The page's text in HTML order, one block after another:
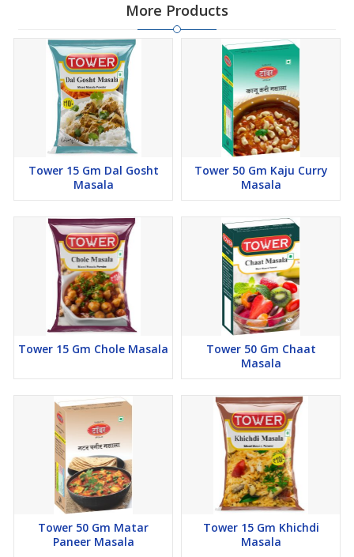
More Products
Tower 15 Gm Dal Gosht
Masala
Tower 50 Gm Kaju Curry
Masala
Tower 15 Gm Chole Masala
Tower 50 Gm Chaat
Masala
Tower 50 Gm Matar
Paneer Masala
Tower 15 Gm Khichdi
Masala